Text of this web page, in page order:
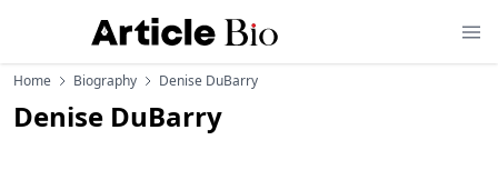
Home Biography Denise DuBarry
Denise DuBarry